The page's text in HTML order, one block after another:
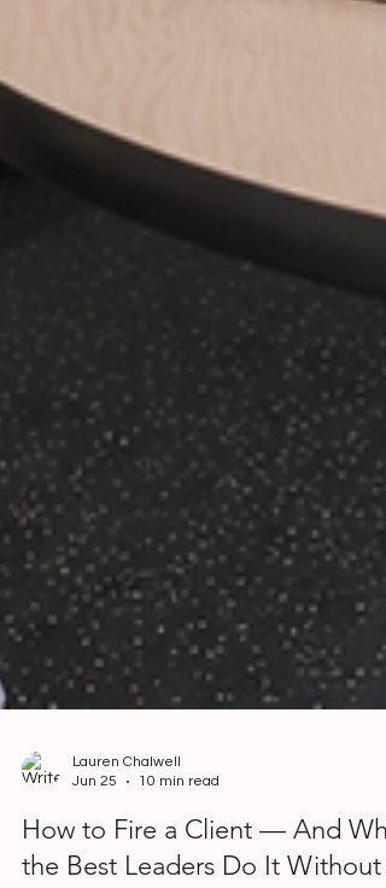
Jun 25
10 min read
How to Fire a Client — And Why